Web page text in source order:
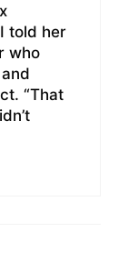
told her
who
“That